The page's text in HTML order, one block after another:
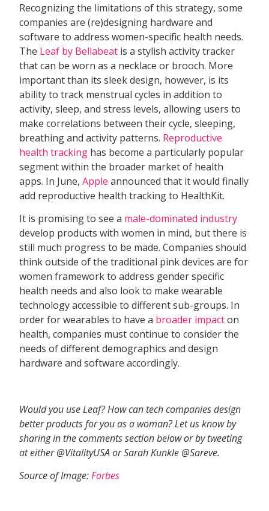
Recognizing the limitations of this strategy, some
companies are (re)designing hardware and
software to address women-specific health needs.
The Leaf by Bellabeat is a stylish activity tracker
that can be worn as a necklace or brooch. More
important than its sleek design, however, is its
ability to track menstrual cycles in addition to
activity, sleep, and stress levels, allowing users to
make correlations between their cycle, sleeping,
breathing and activity patterns. Reproductive
health tracking has become a particularly popular
segment within the broader market of health
apps. In June,Apple announced that it would finally
add reproductive health tracking to HealthKit.
It is promising to see a male-dominated industry
develop products with women in mind, but there is
still much progress to be made. Companies should
think outside of the traditional pink devices are for
women framework to address gender specific
health needs and also look to make wearable
technology accessible to different sub-groups. In
order for wearables to have a broader impacton
health, companies must continue to consider the
needs of different demographics and design
hardware and software accordingly.
Would you use Leaf? How can tech companies design
better products for you as a woman? Let us know by
sharing in the comments section below or by tweeting
at either @VitalityUSA or Sarah Kunkle @Sareve.
Source of Image:Forbes